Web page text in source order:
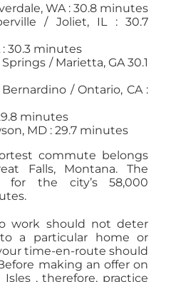
WA : 30.8 minutes
/ Joliet, IL : 30.7
30.3 minutes
/ Marietta, GA 30.1
/ Ontario, CA :
minutes
MD : 29.7 minutes
commute belongs
Falls, Montana. The
for the city’s 58,000
work should not deter
a particular home or
time-en-route should
making an offer on
, therefore, practice